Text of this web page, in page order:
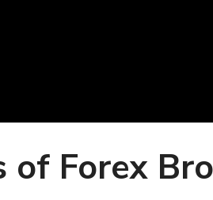
of Forex